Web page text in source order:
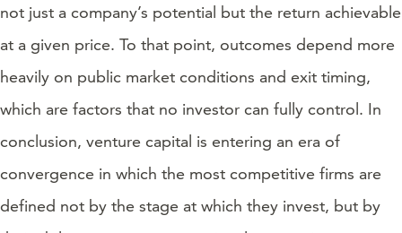
not just a company’s potential but the return achievable
at a given price. To that point, outcomes depend more
heavily on public market conditions and exit timing,
which are factors that no investor can fully control. In
conclusion, venture capital is entering an era of
convergence in which the most competitive firms are
defined not by the stage at which they invest, but by